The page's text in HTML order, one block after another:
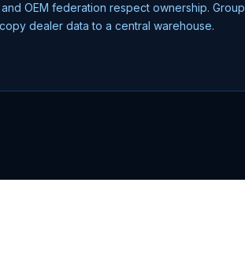
OEM federation respect ownership. Group
dealer data to a central warehouse.